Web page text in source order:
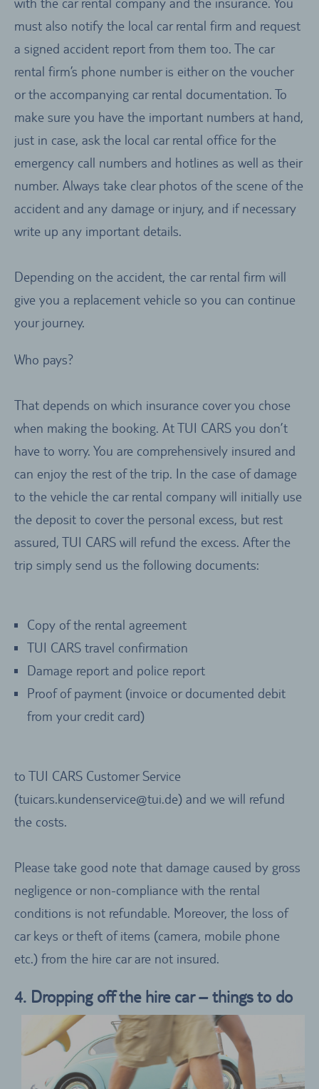
must also notify the local car rental firm and request
a signed accident report from them too. The car
rental firm’s phone number is either on the voucher
or the accompanying car rental documentation. To
make sure you have the important numbers at hand,
just in case, ask the local car rental office for the
emergency call numbers and hotlines as well as their
number. Always take clear photos of the scene of the
accident and any damage or injury, and if necessary
write up any important details.
Depending on the accident, the car rental firm will
give you a replacement vehicle so you can continue
your journey.
Who pays?
That depends on which insurance cover you chose
when making the booking. At TUI CARS you don’t
have to worry. You are comprehensively insured and
can enjoy the rest of the trip. In the case of damage
to the vehicle the car rental company will initially use
the deposit to cover the personal excess, but rest
assured, TUI CARS will refund the excess. After the
trip simply send us the following documents:
Copy of the rental agreement
TUI CARS travel confirmation
Damage report and police report
Proof of payment (invoice or documented debit
from your credit card)
to TUI CARS Customer Service
(tuicars.kundenservice@tui.de) and we will refund
the costs.
Please take good note that damage caused by gross
negligence or non-compliance with the rental
conditions is not refundable. Moreover, the loss of
car keys or theft of items (camera, mobile phone
etc.) from the hire car are not insured.
4. Dropping off the hire car – things to do